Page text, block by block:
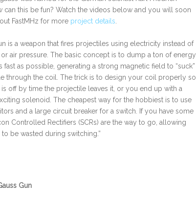
can this be fun? Watch the videos below and you will soon
FastMHz for more project details
is a weapon that fires projectiles using electricity instead of
air pressure. The basic concept is to dump a ton of energy
fast as possible, generating a strong magnetic field to “suck”
through the coil. The trick is to design your coil properly so
off by time the projectile leaves it, or you end up with a
solenoid. The cheapest way for the hobbiest is to use
and a large circuit breaker for a switch. If you have some
Controlled Rectifiers (SCRs) are the way to go, allowing
be wasted during switching.”
Gun